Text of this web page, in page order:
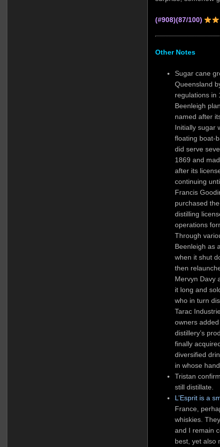
(#908)(87/100)
Other Notes
Sugar cane
Queensland
regulations in
Beenleigh
named after
Initially sugar
floating boat-
did serve
1869 and
after its
continuing
Francis
purchased
distilling
operations
Through
Beenleigh as
when it shut
then
Mervyn Davy
it long and
who in turn
Tarac
owners
distillery’s
finally
diversified
in whose
Tristan
still distillate.
L’Esprit is a
France,
whiskies.
and I remain
best, yet also